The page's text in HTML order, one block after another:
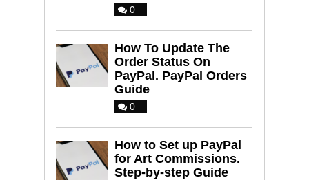
0
How To Update The
Order Status On
PayPal. PayPal Orders
Guide
0
How to Set up PayPal
for Art Commissions.
Step-by-step Guide